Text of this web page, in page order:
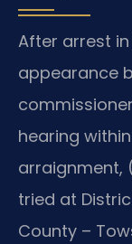
After arrest
appearance
hearing
arraignment,
tried at
County –